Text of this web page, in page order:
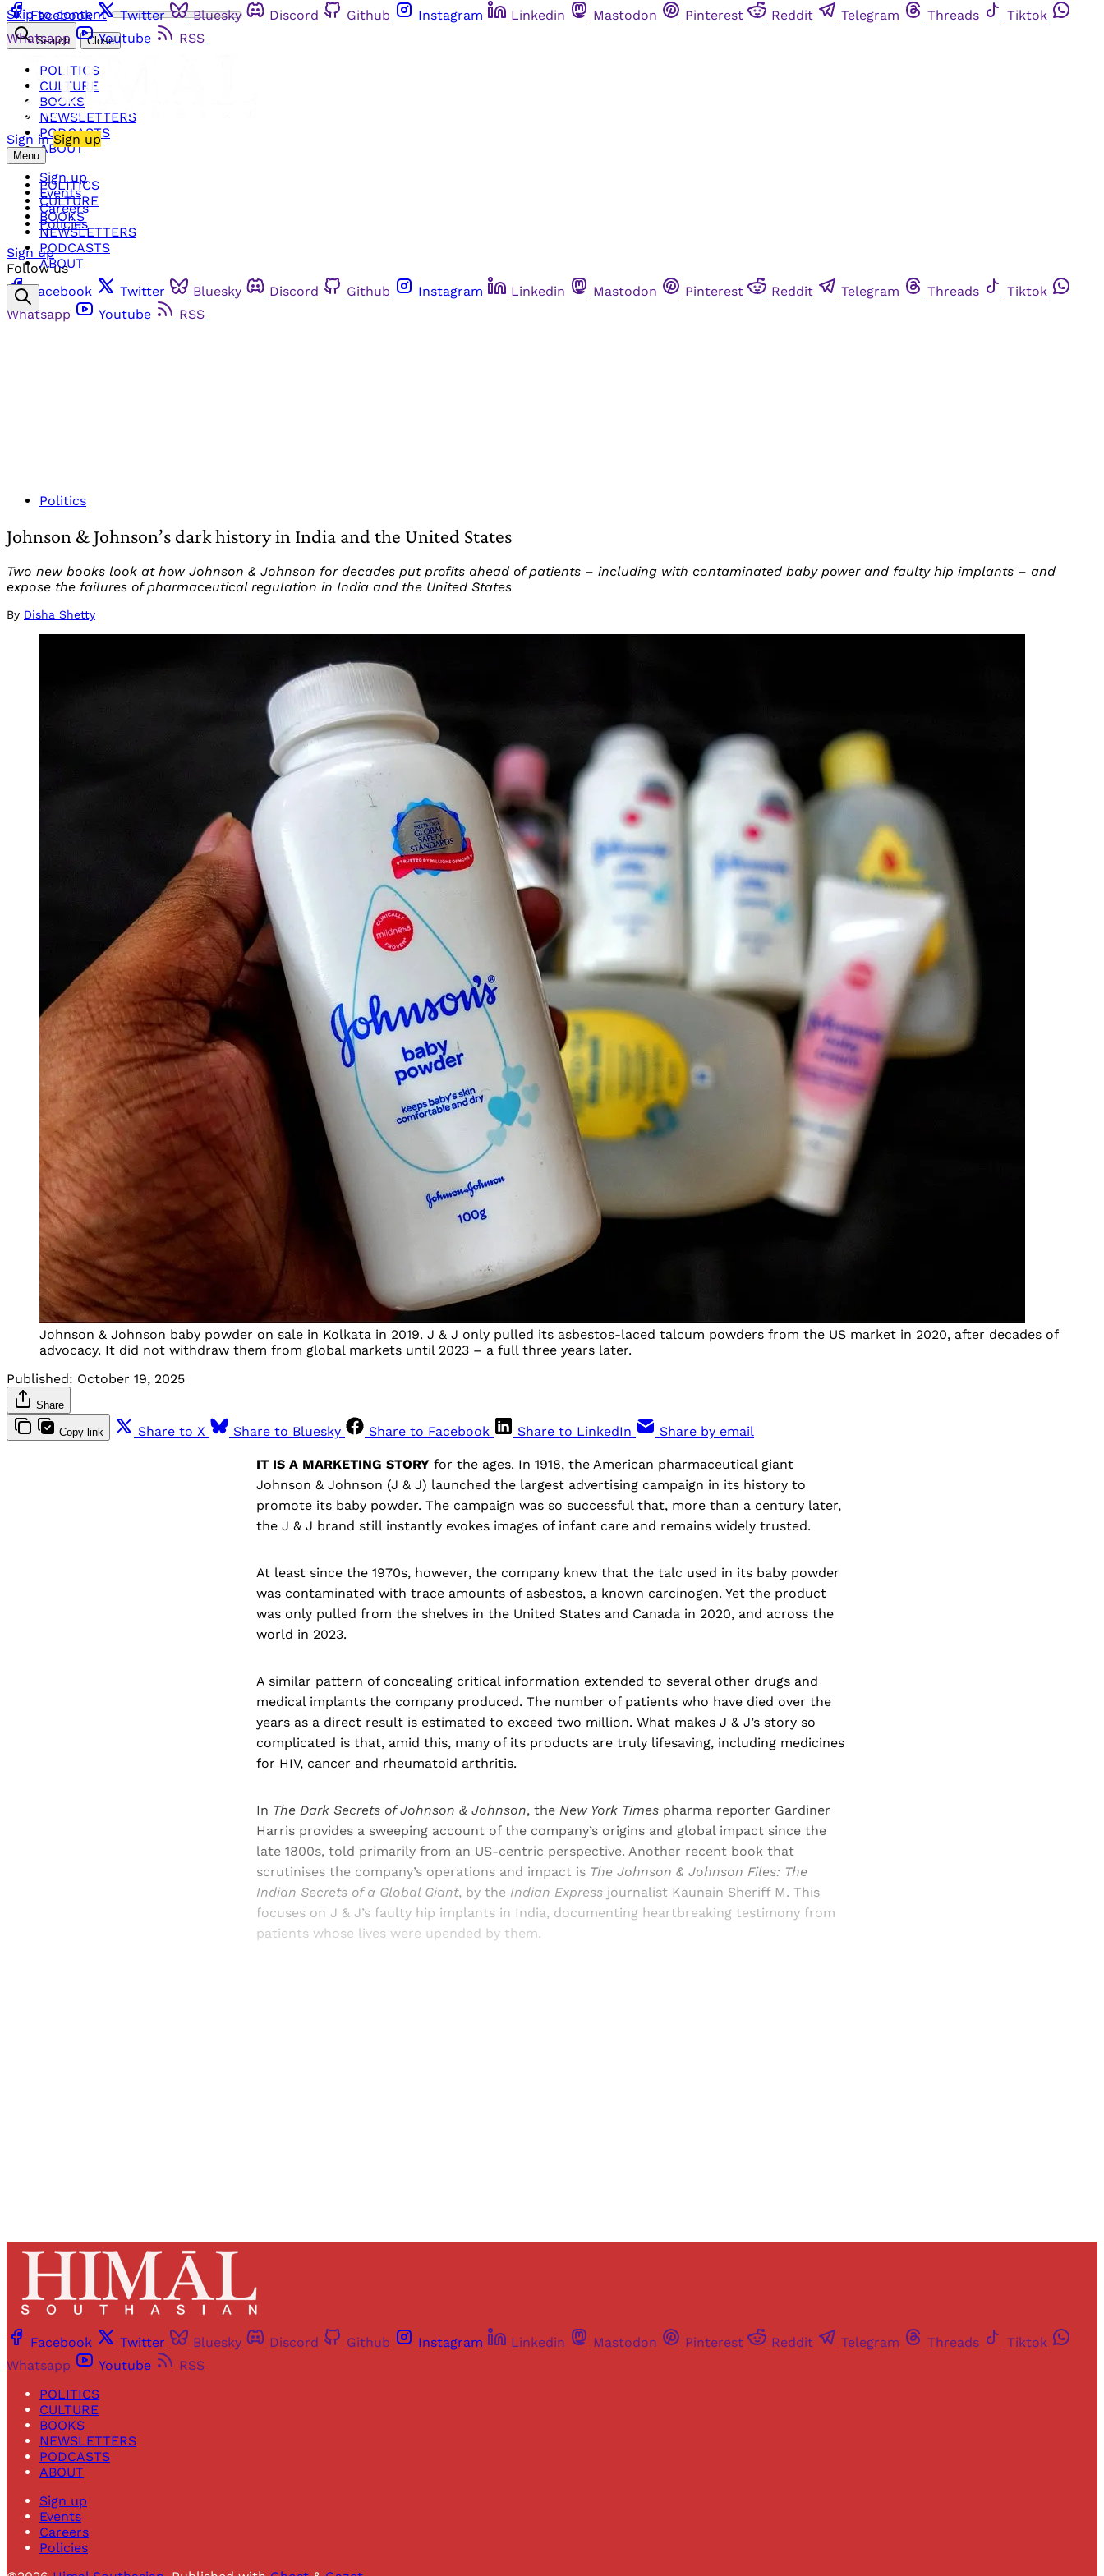
Skip to content
Facebook Twitter Bluesky Discord Github Instagram Linkedin Mastodon Pinterest Reddit Telegram Threads
Tiktok
Whatsapp
Youtube RSS
Sign in Sign up
Menu
POLITICS
CULTURE
BOOKS
NEWSLETTERS
PODCASTS
ABOUT
Search Close
POLITICS
CULTURE
BOOKS
NEWSLETTERS
PODCASTS
ABOUT
Sign up
Events
Careers
Policies
Sign up
Follow us
Facebook
Twitter Bluesky Discord Github Instagram Linkedin Mastodon Pinterest Reddit Telegram Threads
Tiktok
Whatsapp
Youtube RSS
Politics
Johnson & Johnson’s dark history in India and the United States
Two new books look at how Johnson & Johnson for decades put profits ahead of patients – including with contaminated baby power and faulty hip implants – and
expose the failures of pharmaceutical regulation in India and the United States
By Disha Shetty
Johnson & Johnson baby powder on sale in Kolkata in 2019. J & J only pulled its asbestos-laced talcum powders from the US market in 2020, after decades of
advocacy. It did not withdraw them from global markets until 2023 – a full three years later.
Published: October 19, 2025
Share
Copy link Share to X Share to Bluesky Share to Facebook Share to LinkedIn Share by email
IT IS A MARKETING STORY for the ages. In 1918, the American pharmaceutical giant
Johnson & Johnson (J & J) launched the largest advertising campaign in its history to
promote its baby powder. The campaign was so successful that, more than a century later,
the J & J brand still instantly evokes images of infant care and remains widely trusted.
At least since the 1970s, however, the company knew that the talc used in its baby powder
was contaminated with trace amounts of asbestos, a known carcinogen. Yet the product
was only pulled from the shelves in the United States and Canada in 2020, and across the
world in 2023.
A similar pattern of concealing critical information extended to several other drugs and
medical implants the company produced. The number of patients who have died over the
years as a direct result is estimated to exceed two million. What makes J & J’s story so
complicated is that, amid this, many of its products are truly lifesaving, including medicines
for HIV, cancer and rheumatoid arthritis.
In The Dark Secrets of Johnson & Johnson, the New York Times pharma reporter Gardiner
Harris provides a sweeping account of the company’s origins and global impact since the
late 1800s, told primarily from an US-centric perspective. Another recent book that
scrutinises the company’s operations and impact is The Johnson & Johnson Files: The
Indian Secrets of a Global Giant, by the Indian Express journalist Kaunain Sheriff M. This
focuses on J & J’s faulty hip implants in India, documenting heartbreaking testimony from
patients whose lives were upended by them.
Facebook Twitter Bluesky Discord Github Instagram Linkedin Mastodon Pinterest Reddit Telegram Threads
Tiktok
Whatsapp
Youtube
RSS
POLITICS
CULTURE
BOOKS
NEWSLETTERS
PODCASTS
ABOUT
Sign up
Events
Careers
Policies